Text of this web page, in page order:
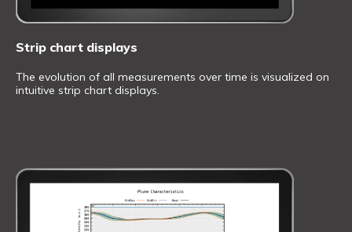
Strip chart displays
The evolution of all measurements over time is visualized on
intuitive strip chart displays.